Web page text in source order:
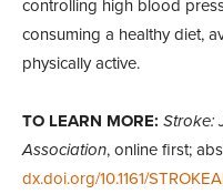
controlling high blood
consuming a healthy diet,
physically active.
TO LEARN MORE: Stroke:
Association, online first;
dx.doi.org/10.1161/